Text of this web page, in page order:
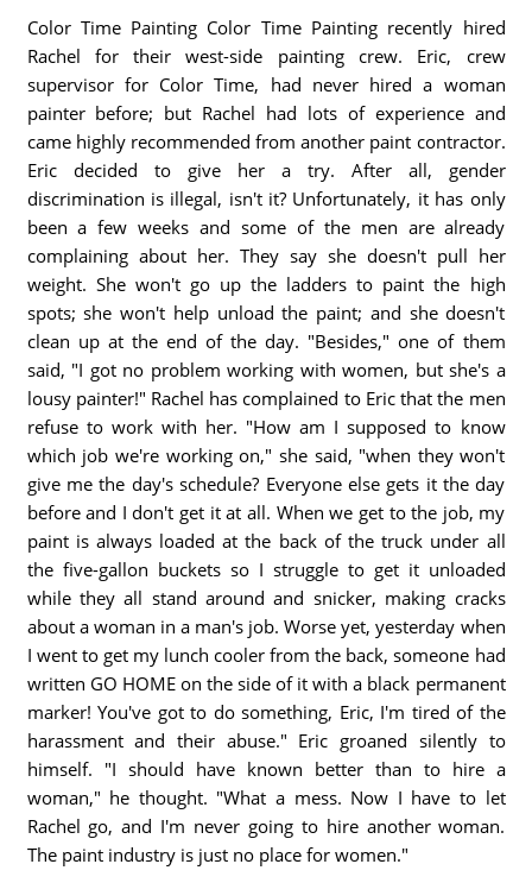
Color Time Painting Color Time Painting recently hired
Rachel for their west-side painting crew. Eric, crew
supervisor for Color Time, had never hired a woman
painter before; but Rachel had lots of experience and
came highly recommended from another paint contractor.
Eric decided to give her a try. After all, gender
discrimination is illegal, isn't it? Unfortunately, it has only
been a few weeks and some of the men are already
complaining about her. They say she doesn't pull her
weight. She won't go up the ladders to paint the high
spots; she won't help unload the paint; and she doesn't
clean up at the end of the day. "Besides," one of them
said, "I got no problem working with women, but she's a
lousy painter!" Rachel has complained to Eric that the men
refuse to work with her. "How am I supposed to know
which job we're working on," she said, "when they won't
give me the day's schedule? Everyone else gets it the day
before and I don't get it at all. When we get to the job, my
paint is always loaded at the back of the truck under all
the five-gallon buckets so I struggle to get it unloaded
while they all stand around and snicker, making cracks
about a woman in a man's job. Worse yet, yesterday when
I went to get my lunch cooler from the back, someone had
written GO HOME on the side of it with a black permanent
marker! You've got to do something, Eric, I'm tired of the
harassment and their abuse." Eric groaned silently to
himself. "I should have known better than to hire a
woman," he thought. "What a mess. Now I have to let
Rachel go, and I'm never going to hire another woman.
The paint industry is just no place for women."